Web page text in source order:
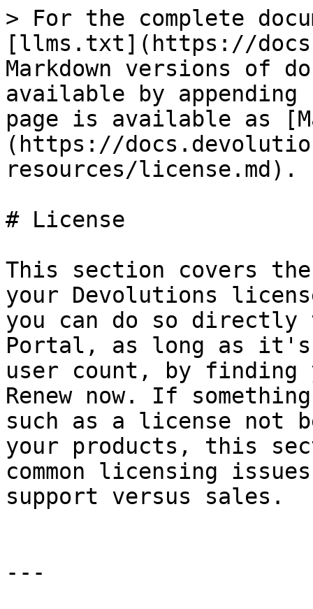
> For the complete
[llms.txt](https://
Markdown versions of
available by
page is available as
(https://
resources/license.md).
# License
This section covers
your Devolutions
you can do so directly
Portal, as long as it's
user count, by finding
Renew now. If
such as a license not
your products, this
common licensing
support versus sales.
---